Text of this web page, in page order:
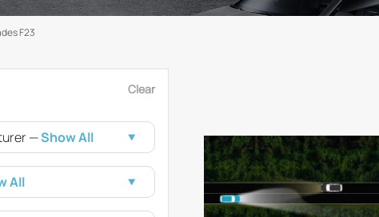
F23
Clear
—Show All
All